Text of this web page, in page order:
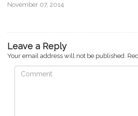
November 07, 2014
Leave a Reply
Your email address will not be published.
Comment